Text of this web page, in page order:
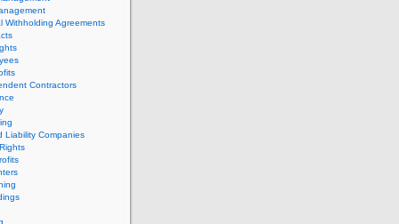
Withholding Agreements
Contractors
Liability Companies